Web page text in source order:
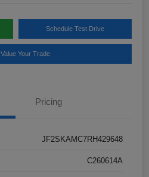
Schedule Test Drive
Value Your Trade
Pricing
JF2SKAMC7RH429648
C260614A